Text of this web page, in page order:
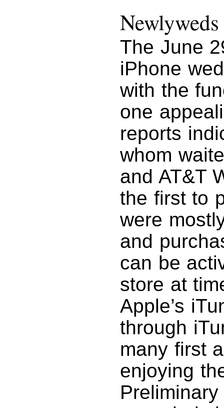
Newlyweds
The June
iPhone
with the
one
reports
whom
and AT&T
the first to
were
and
can be
store at
Apple’s
through
many first
enjoying